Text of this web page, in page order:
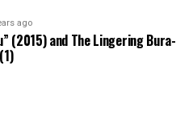
ago
(2015) and The Lingering Bura-